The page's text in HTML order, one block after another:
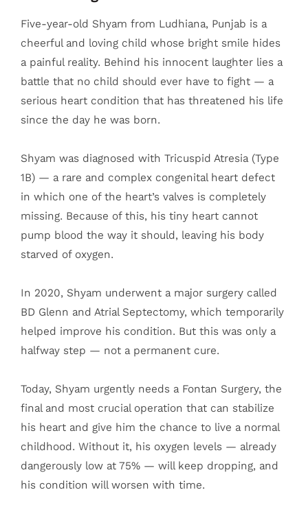
Five-year-old Shyam from Ludhiana, Punjab is a
cheerful and loving child whose bright smile hides
a painful reality. Behind his innocent laughter lies a
battle that no child should ever have to fight — a
serious heart condition that has threatened his life
since the day he was born.
Shyam was diagnosed with Tricuspid Atresia (Type
1B) — a rare and complex congenital heart defect
in which one of the heart’s valves is completely
missing. Because of this, his tiny heart cannot
pump blood the way it should, leaving his body
starved of oxygen.
In 2020, Shyam underwent a major surgery called
BD Glenn and Atrial Septectomy, which temporarily
helped improve his condition. But this was only a
halfway step — not a permanent cure.
Today, Shyam urgently needs a Fontan Surgery, the
final and most crucial operation that can stabilize
his heart and give him the chance to live a normal
childhood. Without it, his oxygen levels — already
dangerously low at 75% — will keep dropping, and
his condition will worsen with time.